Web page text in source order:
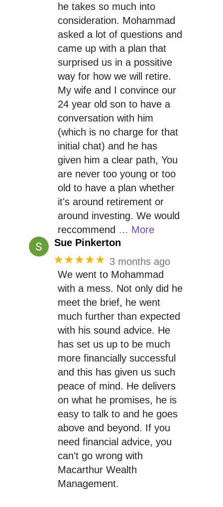
he takes so much into
consideration. Mohammad
asked a lot of questions and
came up with a plan that
surprised us in a possitive
way for how we will retire.
My wife and I convince our
24 year old son to have a
conversation with him
(which is no charge for that
initial chat) and he has
given him a clear path, You
are never too young or too
old to have a plan whether
it's around retirement or
around investing. We would
reccommend … More
Sue Pinkerton
★★★★★ 3 months ago
We went to Mohammad
with a mess. Not only did he
meet the brief, he went
much further than expected
with his sound advice. He
has set us up to be much
more financially successful
and this has given us such
peace of mind. He delivers
on what he promises, he is
easy to talk to and he goes
above and beyond. If you
need financial advice, you
can't go wrong with
Macarthur Wealth
Management.